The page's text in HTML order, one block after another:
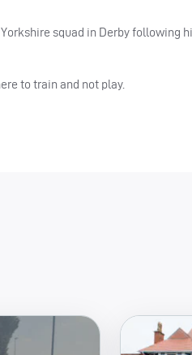
squad in Derby following
to train and not play.